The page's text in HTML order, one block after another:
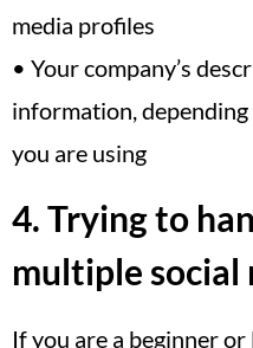
media profiles
• Your company’s
information,
you are using
4. Trying to
multiple
If you are a beginner